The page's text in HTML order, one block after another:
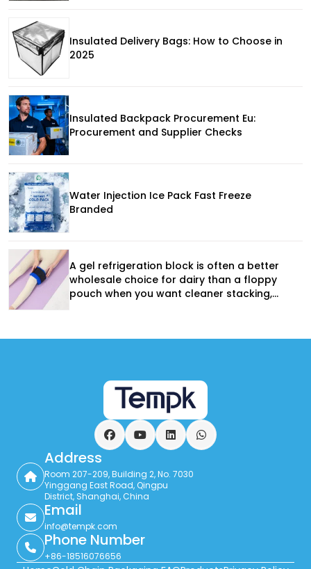
Insulated Delivery Bags: How to Choose in
2025
Insulated Backpack Procurement Eu:
Procurement and Supplier Checks
Water Injection Ice Pack Fast Freeze
Branded
A gel refrigeration block is often a better
wholesale choice for dairy than a floppy
pouch when you want cleaner stacking,
FacebookYouTubeLinkedInWhatsApp
Address
Room 207-209, Building 2, No. 7030
Yinggang East Road, Qingpu
District, Shanghai, China
Email
info@tempk.com
Phone Number
+86-18516076656